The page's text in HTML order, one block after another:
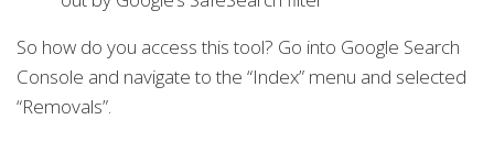
So how do you access this tool? Go into Google Search
Console and navigate to the “Index” menu and selected
“Removals”.